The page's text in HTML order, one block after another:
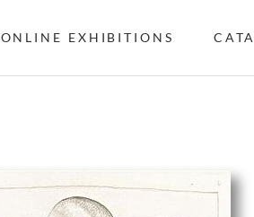
ONLINE EXHIBITIONS